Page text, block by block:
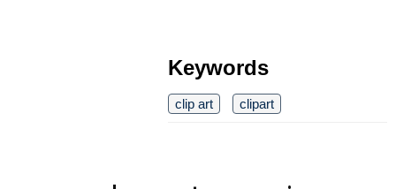
Keywords
clip art clipart